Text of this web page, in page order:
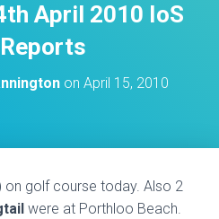
April 2010 IoS
on April 15, 2010
on golf course today. Also 2
were at Porthloo Beach.